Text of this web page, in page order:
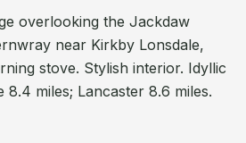
overlooking the Jackdaw
near Kirkby Lonsdale,
stove. Stylish interior. Idyllic
8.4 miles; Lancaster 8.6 miles.